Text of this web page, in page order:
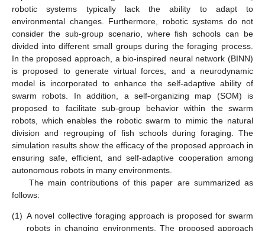
robotic systems typically lack the ability to adapt to
environmental changes. Furthermore, robotic systems do not
consider the sub-group scenario, where fish schools can be
divided into different small groups during the foraging process.
In the proposed approach, a bio-inspired neural network (BINN)
is proposed to generate virtual forces, and a neurodynamic
model is incorporated to enhance the self-adaptive ability of
swarm robots. In addition, a self-organizing map (SOM) is
proposed to facilitate sub-group behavior within the swarm
robots, which enables the robotic swarm to mimic the natural
division and regrouping of fish schools during foraging. The
simulation results show the efficacy of the proposed approach in
ensuring safe, efficient, and self-adaptive cooperation among
autonomous robots in many environments.
The main contributions of this paper are summarized as
follows:
(1) A novel collective foraging approach is proposed for swarm
robots in changing environments. The proposed approach